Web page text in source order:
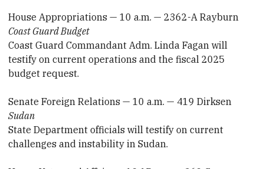
House Appropriations — 10 a.m. — 2362-A Rayburn
Coast Guard Budget
Coast Guard Commandant Adm. Linda Fagan will
testify on current operations and the fiscal 2025
budget request.
Senate Foreign Relations — 10 a.m. — 419 Dirksen
Sudan
State Department officials will testify on current
challenges and instability in Sudan.